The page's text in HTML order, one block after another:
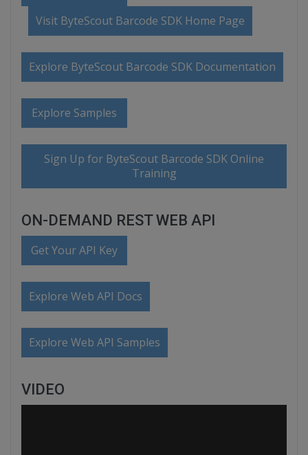
Visit ByteScout Barcode SDK Home Page
Explore ByteScout Barcode SDK Documentation
Explore Samples
Sign Up for ByteScout Barcode SDK Online
Training
ON-DEMAND REST WEB API
Get Your API Key
Explore Web API Docs
Explore Web API Samples
VIDEO